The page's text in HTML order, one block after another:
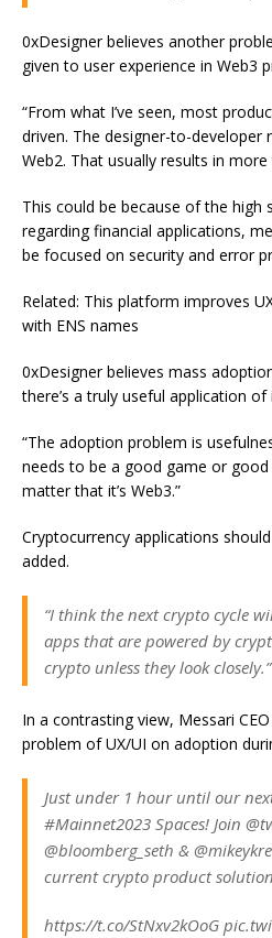
0xDesigner believes another
given to user experience in Web3
“From what I’ve seen, most
driven. The designer-to-developer
Web2. That usually results in
This could be because of the high
regarding financial applications,
be focused on security and error
Related: This platform improves
with ENS names
0xDesigner believes mass
there’s a truly useful application
“The adoption problem is
needs to be a good game or good
matter that it’s Web3.”
Cryptocurrency applications
added.
“I think the next crypto cycle
apps that are powered by
crypto unless they look closely.”
In a contrasting view, Messari
problem of UX/UI on adoption
Just under 1 hour until our
#Mainnet2023 Spaces! Join
@bloomberg_seth &
current crypto product
https://t.co/StNxv2kOoG